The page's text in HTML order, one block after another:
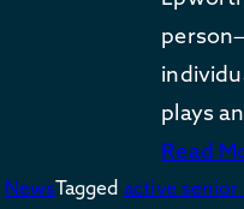
plays
Read
NewsTagged active senior